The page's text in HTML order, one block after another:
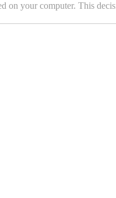
on your computer. This